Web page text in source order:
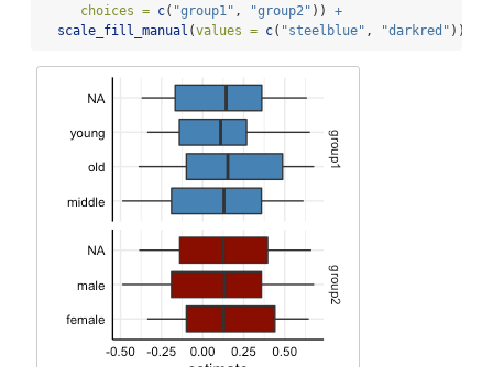
choices = c( "group1" , "group2" )) +
scale_fill_manual (values = c( "steelblue" , "darkred" ))